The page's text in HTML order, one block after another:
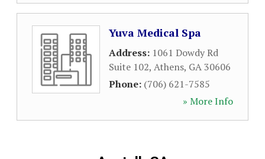
Yuva Medical Spa
Address: 1061 Dowdy Rd
Suite 102, Athens, GA30606
Phone: (706) 621-7585
» More Info